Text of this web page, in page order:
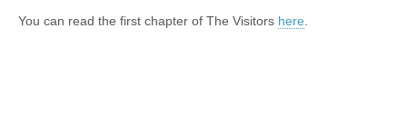
You can read the first chapter of The Visitors here